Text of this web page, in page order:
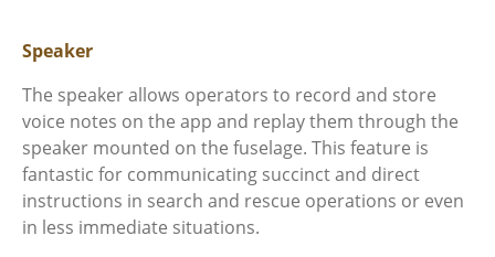
Speaker
The speaker allows operators to record and store
voice notes on the app and replay them through the
speaker mounted on the fuselage. This feature is
fantastic for communicating succinct and direct
instructions in search and rescue operations or even
in less immediate situations.